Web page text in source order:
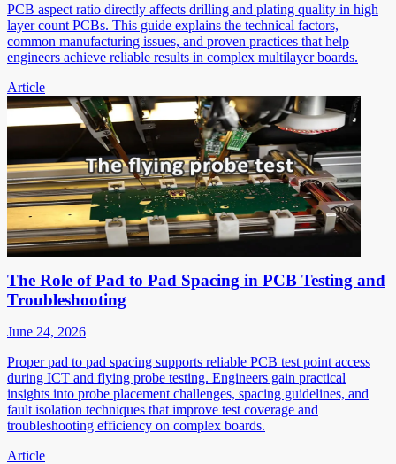
PCB aspect ratio directly affects drilling and plating quality in high
layer count PCBs. This guide explains the technical factors,
common manufacturing issues, and proven practices that help
engineers achieve reliable results in complex multilayer boards.
Article
The Role of Pad to Pad Spacing in PCB Testing and
Troubleshooting
June 24, 2026
Proper pad to pad spacing supports reliable PCB test point access
during ICT and flying probe testing. Engineers gain practical
insights into probe placement challenges, spacing guidelines, and
fault isolation techniques that improve test coverage and
troubleshooting efficiency on complex boards.
Article